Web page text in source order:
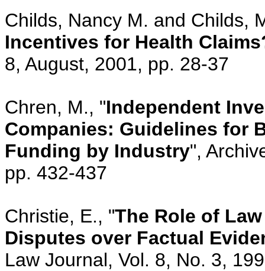
Childs, Nancy M. and Childs,
Incentives for Health
8, August, 2001, pp. 28-37
Chren, M., "Independent
Companies: Guidelines for
Funding by Industry",
pp. 432-437
Christie, E., "The Role of
Disputes over Factual
Law Journal, Vol. 8, No. 3,